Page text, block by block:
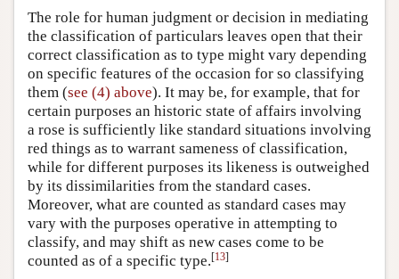
The role for human judgment or decision in mediating
the classification of particulars leaves open that their
correct classification as to type might vary depending
on specific features of the occasion for so classifying
them (see (4) above). It may be, for example, that for
certain purposes an historic state of affairs involving
a rose is sufficiently like standard situations involving
red things as to warrant sameness of classification,
while for different purposes its likeness is outweighed
by its dissimilarities from the standard cases.
Moreover, what are counted as standard cases may
vary with the purposes operative in attempting to
classify, and may shift as new cases come to be
counted as of a specific type.[13]